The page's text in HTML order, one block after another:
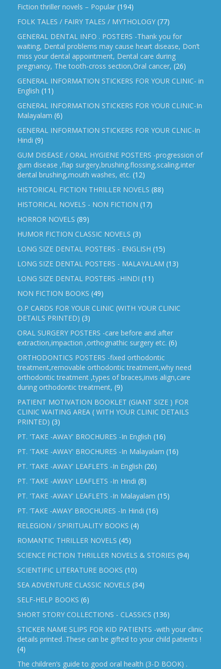
Fiction thriller novels – Popular (194)
FOLK TALES / FAIRY TALES / MYTHOLOGY (77)
GENERAL DENTAL INFO . POSTERS -Thank you for
waiting, Dental problems may cause heart disease, Don’t
miss your dental appointment, Dental care during
pregnancy, The tooth-cross section,Oral cancer, (26)
GENERAL INFORMATION STICKERS FOR YOUR CLINIC- in
English (11)
GENERAL INFORMATION STICKERS FOR YOUR CLINIC-In
Malayalam (6)
GENERAL INFORMATION STICKERS FOR YOUR CLNIC-In
Hindi (9)
GUM DISEASE / ORAL HYGIENE POSTERS -progression of
gum disease ,flap surgery,brushing,flossing,scaling,inter
dental brushing,mouth washes, etc. (12)
HISTORICAL FICTION THRILLER NOVELS (88)
HISTORICAL NOVELS - NON FICTION (17)
HORROR NOVELS (89)
HUMOR FICTION CLASSIC NOVELS (3)
LONG SIZE DENTAL POSTERS - ENGLISH (15)
LONG SIZE DENTAL POSTERS - MALAYALAM (13)
LONG SIZE DENTAL POSTERS -HINDI (11)
NON FICTION BOOKS (49)
O.P CARDS FOR YOUR CLINIC (WITH YOUR CLINIC
DETAILS PRINTED) (3)
ORAL SURGERY POSTERS -care before and after
extraction,impaction ,orthognathic surgery etc. (6)
ORTHODONTICS POSTERS -fixed orthodontic
treatment,removable orthodontic treatment,why need
orthodontic treatment ,types of braces,invis align,care
during orthodontic treatment, (9)
PATIENT MOTIVATION BOOKLET (GIANT SIZE ) FOR
CLINIC WAITING AREA ( WITH YOUR CLINIC DETAILS
PRINTED) (3)
PT. 'TAKE -AWAY' BROCHURES -In English (16)
PT. 'TAKE -AWAY' BROCHURES -In Malayalam (16)
PT. 'TAKE -AWAY' LEAFLETS -In English (26)
PT. 'TAKE -AWAY' LEAFLETS -In Hindi (8)
PT. 'TAKE -AWAY' LEAFLETS -In Malayalam (15)
PT. ‘TAKE -AWAY’ BROCHURES -In Hindi (16)
RELEGION / SPIRITUALITY BOOKS (4)
ROMANTIC THRILLER NOVELS (45)
SCIENCE FICTION THRILLER NOVELS & STORIES (94)
SCIENTIFIC LITERATURE BOOKS (10)
SEA ADVENTURE CLASSIC NOVELS (34)
SELF-HELP BOOKS (6)
SHORT STORY COLLECTIONS - CLASSICS (136)
STICKER NAME SLIPS FOR KID PATIENTS -with your clinic
details printed .These can be gifted to your child patients !
(4)
The children’s guide to good oral health (3-D BOOK) .